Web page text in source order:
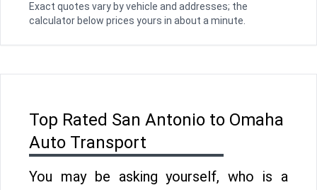
Exact quotes vary by vehicle and addresses; the
calculator below prices yours in about a minute.
Top Rated San Antonio to Omaha
Auto Transport
You may be asking yourself, who is a